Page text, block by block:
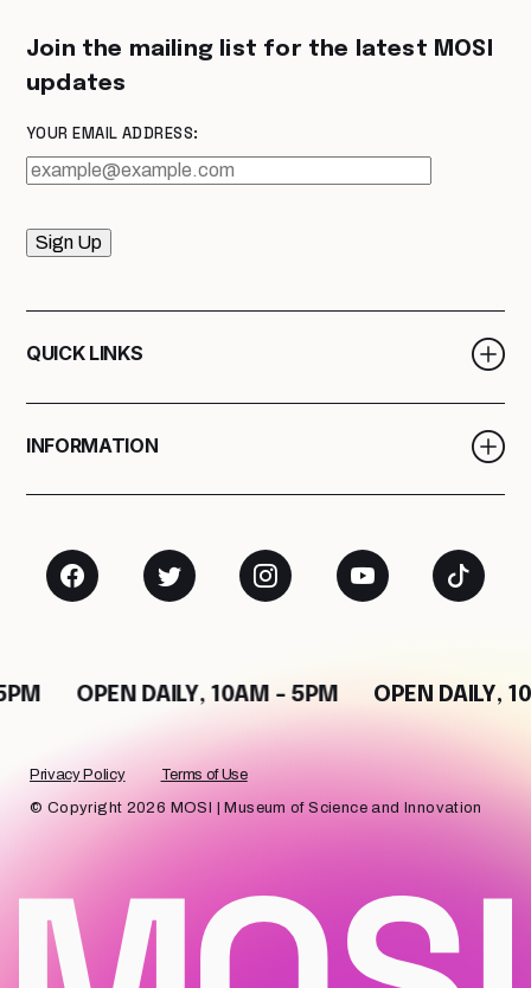
Join the mailing list for the latest MOSI
updates
YOUR EMAIL ADDRESS:
Sign Up
QUICK LINKS
INFORMATION
OPEN DAILY, 10AM - 5PM OPEN DAILY,
© Copyright 2026 MOSI | Museum of Science and Innovation
Privacy Policy Terms of Use